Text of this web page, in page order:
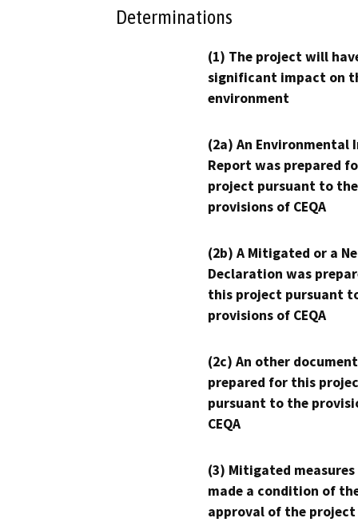
Determinations
(1) The project will
significant impact on
environment
(2a) An Environmental
Report was prepared
project pursuant to the
provisions of CEQA
(2b) A Mitigated or a
Declaration was
this project pursuant
provisions of CEQA
(2c) An other
prepared for this
pursuant to the
CEQA
(3) Mitigated measures
made a condition of
approval of the project